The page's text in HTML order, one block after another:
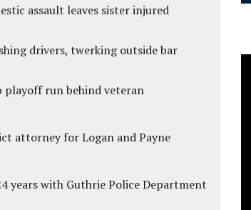
assault leaves sister injured
drivers, twerking outside bar
playoff run behind veteran
attorney for Logan and Payne
years with Guthrie Police Department